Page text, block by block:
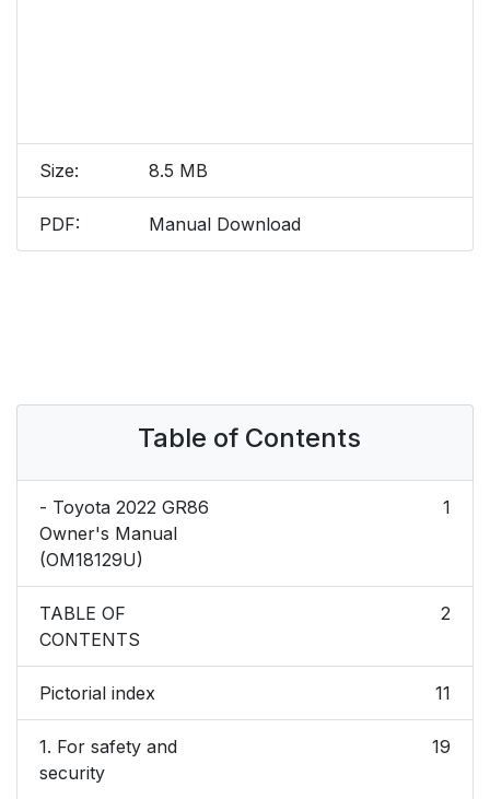
Size: 8.5 MB
PDF: Manual Download
Table of Contents
- Toyota 2022 GR86
Owner's Manual
(OM18129U)
1
TABLE OF
CONTENTS
2
Pictorial index 11
1. For safety and
security
19